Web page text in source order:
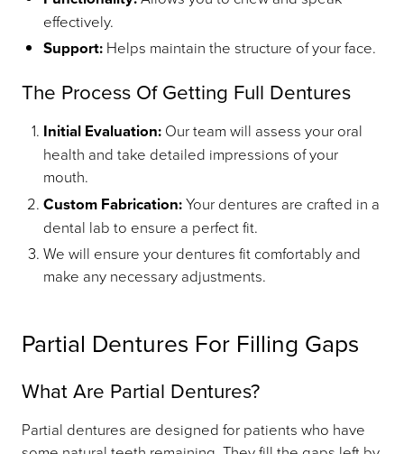
effectively.
Support: Helps maintain the structure of your face.
The Process Of Getting Full Dentures
Initial Evaluation: Our team will assess your oral
health and take detailed impressions of your
mouth.
Custom Fabrication:Your dentures are crafted in a
dental lab to ensure a perfect fit.
We will ensure your dentures fit comfortably and
make any necessary adjustments.
Partial Dentures For Filling Gaps
What Are Partial Dentures?
Partial dentures are designed for patients who have